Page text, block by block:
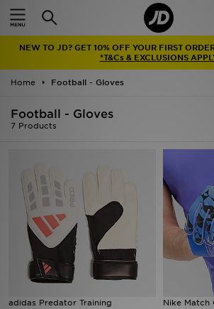
NEW TO JD? GET 10% OFF YOUR FIRST
*T&Cs & EXCLUSIONS
Home Football - Gloves
Football - Gloves
7 Products
adidas Predator Training
Nike Match
Home
Latest
Men
Kids'
Accessories
Brands
Collections